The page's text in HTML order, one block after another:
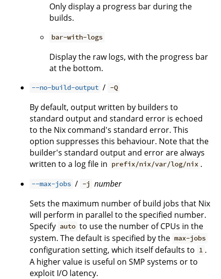
Only display a progress bar during the
builds.
bar-with-logs
Display the raw logs, with the progress bar
at the bottom.
--no-build-output / -Q
By default, output written by builders to
standard output and standard error is echoed
to the Nix command's standard error. This
option suppresses this behaviour. Note that the
builder's standard output and error are always
written to a log file in prefix/nix/var/log/nix .
--max-jobs / -j number
Sets the maximum number of build jobs that Nix
will perform in parallel to the specified number.
Specify auto to use the number of CPUs in the
system. The default is specified by the max-jobs
configuration setting, which itself defaults to 1 .
A higher value is useful on SMP systems or to
exploit I/O latency.